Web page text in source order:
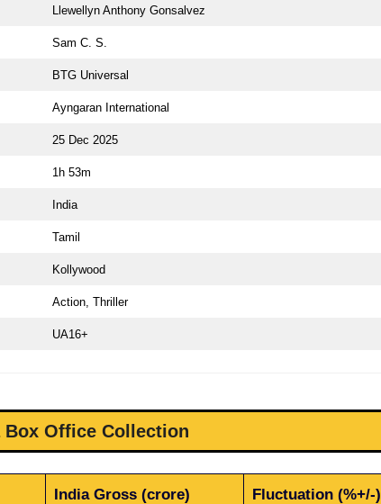
Llewellyn Anthony Gonsalvez
Sam C. S.
BTG Universal
Ayngaran International
25 Dec 2025
1h 53m
India
Tamil
Kollywood
Action, Thriller
UA16+
Box Office Collection
India Gross (crore) Fluctuation (%+/-)